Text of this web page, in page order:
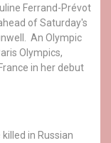
Ferrand-Prévot
of Saturday's
An Olympic
Olympics,
in her debut
in Russian